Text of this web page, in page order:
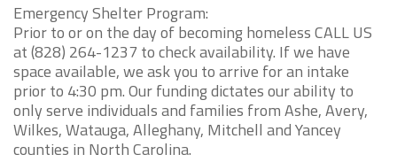
Emergency Shelter Program:
Prior to or on the day of becoming homeless CALL US
at (828) 264-1237 to check availability. If we have
space available, we ask you to arrive for an intake
prior to 4:30 pm. Our funding dictates our ability to
only serve individuals and families from Ashe, Avery,
Wilkes, Watauga, Alleghany, Mitchell and Yancey
counties in North Carolina.